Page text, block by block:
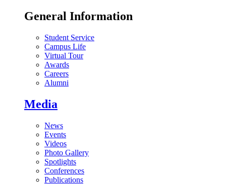
General Information
Student Service
Campus Life
Virtual Tour
Awards
Careers
Alumni
Media
News
Events
Videos
Photo Gallery
Spotlights
Conferences
Publications